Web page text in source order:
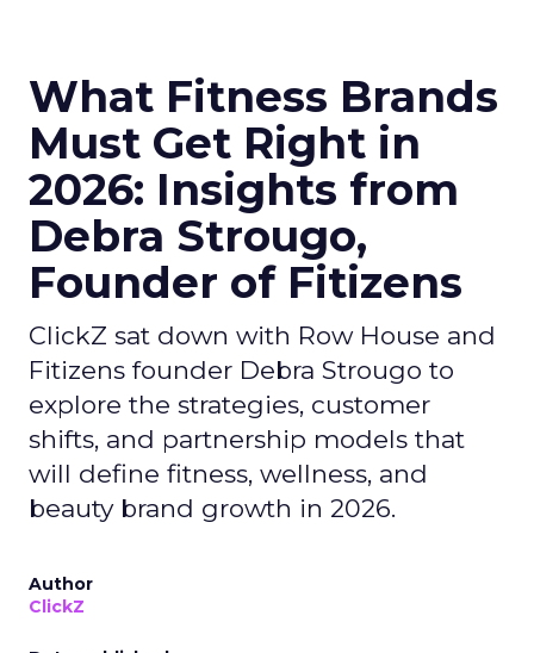
What Fitness Brands
Must Get Right in
2026: Insights from
Debra Strougo,
Founder of Fitizens
ClickZ sat down with Row House and
Fitizens founder Debra Strougo to
explore the strategies, customer
shifts, and partnership models that
will define fitness, wellness, and
beauty brand growth in 2026.
Author
ClickZ